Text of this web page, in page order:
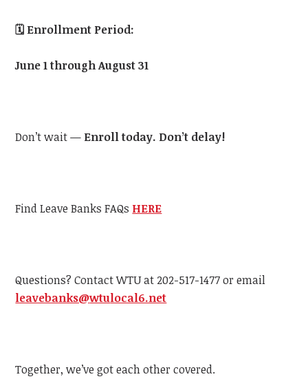
🗓️ Enrollment Period:
June 1 through August 31
Don’t wait — Enroll today. Don’t delay!
Find Leave Banks FAQs HERE
Questions? ContactWTUat 202-517-1477 or email
leavebanks@wtulocal6.net
Together, we’ve got each other covered.